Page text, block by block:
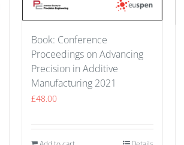
Book: Conference
Proceedings on Advancing
Precision in Additive
Manufacturing 2021
£48.00